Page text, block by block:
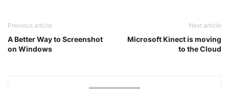
Previous article
A Better Way to Screenshot
on Windows
Next article
Microsoft Kinect is moving
to the Cloud